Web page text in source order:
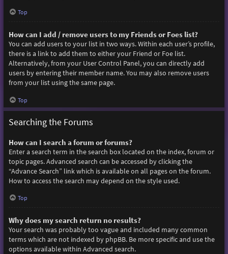
Top
How can I add / remove users to my Friends or Foes list?
You can add users to your list in two ways. Within each user’s profile,
there is a link to add them to either your Friend or Foe list.
Alternatively, from your User Control Panel, you can directly add
users by entering their member name. You may also remove users
from your list using the same page.
Top
Searching the Forums
How can I search a forum or forums?
Enter a search term in the search box located on the index, forum or
topic pages. Advanced search can be accessed by clicking the
“Advance Search” link which is available on all pages on the forum.
How to access the search may depend on the style used.
Top
Why does my search return no results?
Your search was probably too vague and included many common
terms which are not indexed by phpBB. Be more specific and use the
options available within Advanced search.